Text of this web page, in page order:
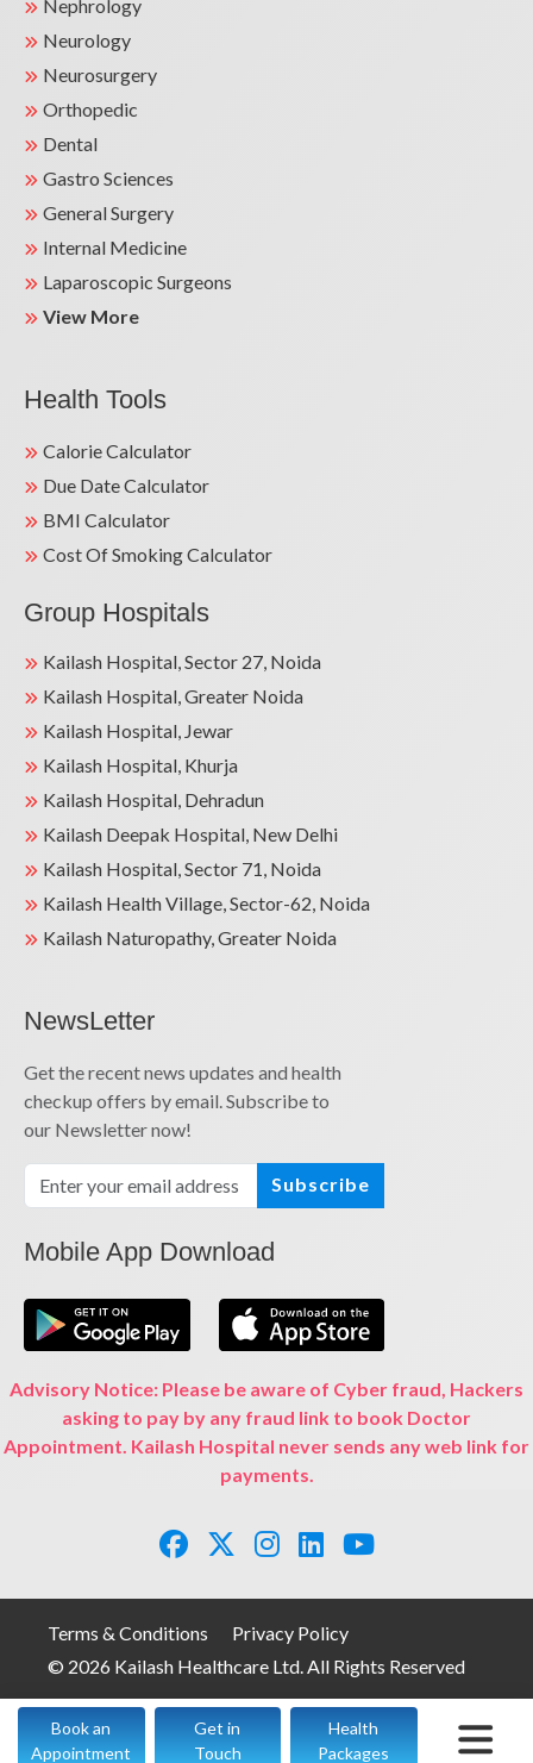
Book an
Appointment
Get in
Touch
Health
Packages
Nephrology
Neurology
Neurosurgery
Orthopedic
Dental
Gastro Sciences
General Surgery
Internal Medicine
Laparoscopic Surgeons
View More
Health Tools
Calorie Calculator
Due Date Calculator
BMI Calculator
Cost Of Smoking Calculator
Group Hospitals
Kailash Hospital, Sector 27, Noida
Kailash Hospital, Greater Noida
Kailash Hospital, Jewar
Kailash Hospital, Khurja
Kailash Hospital, Dehradun
Kailash Deepak Hospital, New Delhi
Kailash Hospital, Sector 71, Noida
Kailash Health Village, Sector-62, Noida
Kailash Naturopathy, Greater Noida
NewsLetter
Get the recent news updates and health
checkup offers by email. Subscribe to
our Newsletter now!
Subscribe
Mobile App Download
Advisory Notice: Please be aware of Cyber fraud, Hackers
asking to pay by any fraud link to book Doctor
Appointment. Kailash Hospital never sends any web link for
payments.
Terms & Conditions
Privacy Policy
© 2026 Kailash Healthcare Ltd. All Rights Reserved